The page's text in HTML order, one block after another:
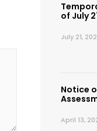
of July
July 21,
Notice
April 13,